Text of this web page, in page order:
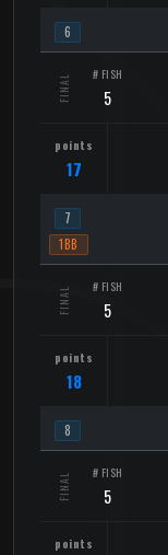
6
5
17
7
1BB
5
18
8
5